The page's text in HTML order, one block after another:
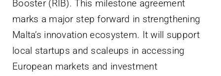
Booster (RIB). This milestone agreement
marks a major step forward in strengthening
Malta’s innovation ecosystem. It will support
local startups and scaleups in accessing
European markets and investment